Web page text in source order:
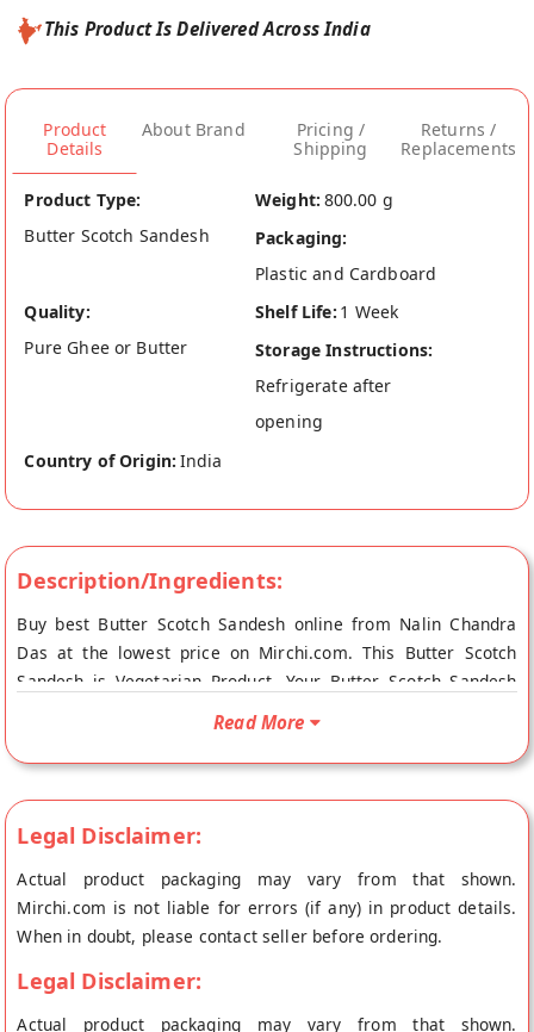
This Product Is Delivered Across India
Product
Details
About Brand
Pricing /
Shipping
Returns /
Replacements
Product Type:
Butter Scotch Sandesh
Weight: 800.00 g
Packaging:
Plastic and Cardboard
Quality:
Pure Ghee or Butter
Shelf Life: 1 Week
Storage Instructions:
Refrigerate after
opening
Country of Origin: India
Description/Ingredients:
Buy best Butter Scotch Sandesh online from Nalin Chandra
Das at the lowest price on Mirchi.com. This Butter Scotch
Sandesh is Vegetarian Product. Your Butter Scotch Sandesh
will be shipped fresh to your doorstep directly from the place
Read More
Legal Disclaimer:
Actual product packaging may vary from that shown.
Mirchi.com is not liable for errors (if any) in product details.
When in doubt, please contact seller before ordering.
Legal Disclaimer:
Actual product packaging may vary from that shown.